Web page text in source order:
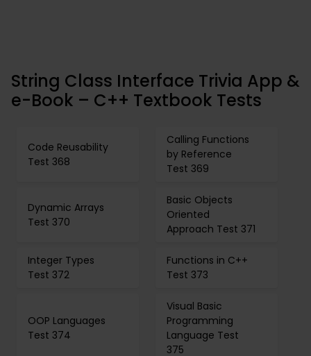
String Class Interface Trivia App &
e-Book – C++ Textbook Tests
Code Reusability
Test 368
Calling Functions
by Reference
Test 369
Dynamic Arrays
Test 370
Basic Objects
Oriented
Approach Test 371
Integer Types
Test 372
Functions in C++
Test 373
OOP Languages
Test 374
Visual Basic
Programming
Language Test
375